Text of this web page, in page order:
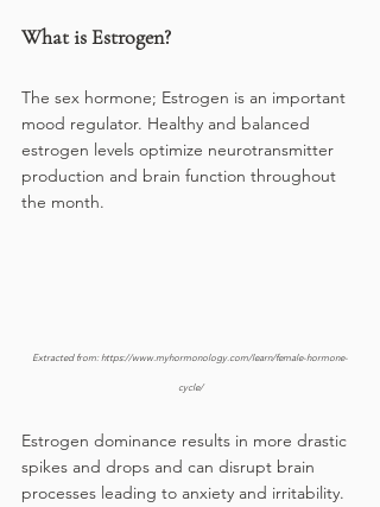
What is Estrogen?
The sex hormone; Estrogen is an important
mood regulator. Healthy and balanced
estrogen levels optimize neurotransmitter
production and brain function throughout
the month.
Extracted from: https://www.myhormonology.com/learn/female-hormone-
cycle/
Estrogen dominance results in more drastic
spikes and drops and can disrupt brain
processes leading to anxiety and irritability.